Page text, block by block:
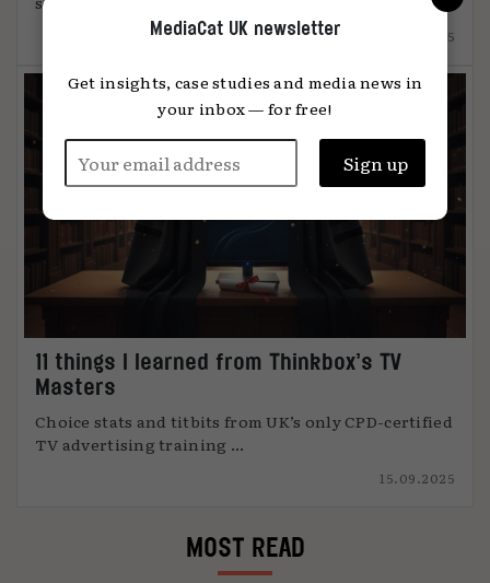
12.12.2025
11 things I learned from Thinkbox’s TV
Masters
Choice stats and titbits from UK’s only CPD-certified
TV advertising training ...
15.09.2025
MOST READ
MediaCat UK newsletter
Get insights, case studies and media news in
your inbox — for free!